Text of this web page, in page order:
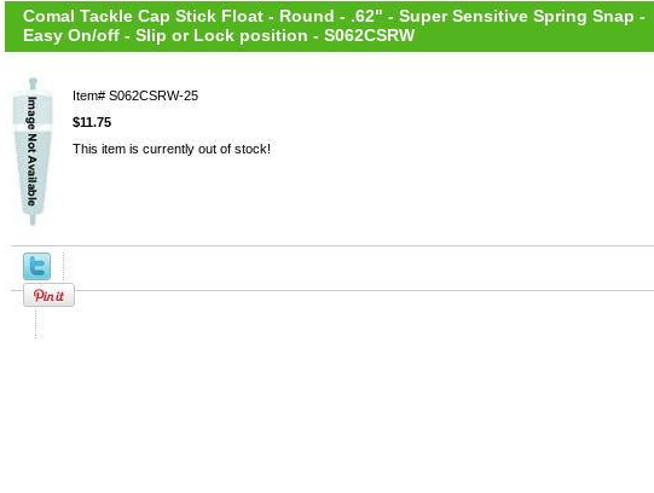
Comal Tackle Cap Stick Float - Round - .62" - Super Sensitive Spring Snap -
Easy On/off - Slip or Lock position - S062CSRW
Item# S062CSRW-25
$11.75
This item is currently out of stock!